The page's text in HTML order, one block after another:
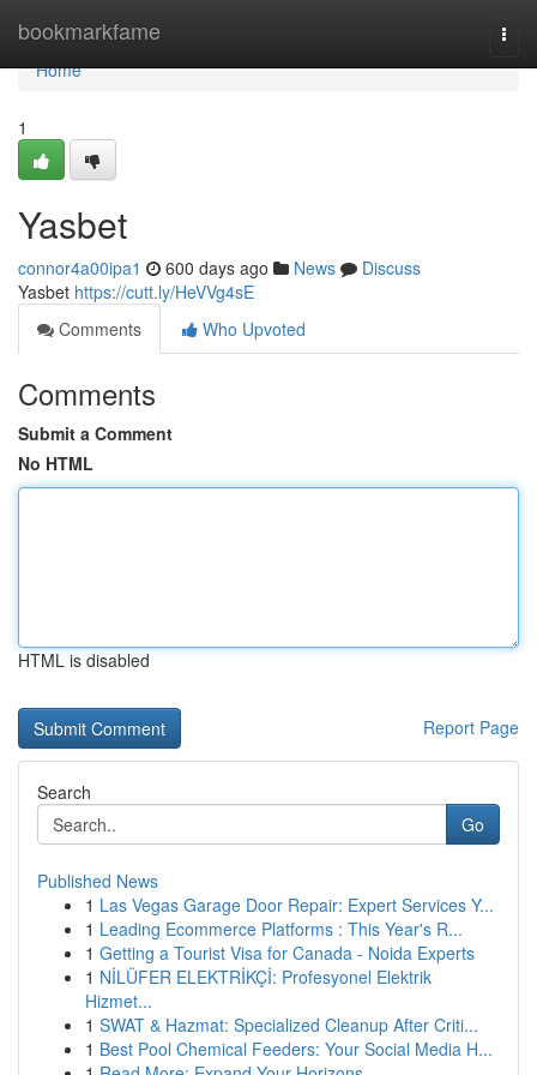
bookmarkfame
Home
Home
1
Yasbet
connor4a00ipa1 600 days ago News
Discuss
Yasbet https://cutt.ly/HeVVg4sE
Comments
Who Upvoted
Comments
Submit a Comment
No HTML
HTML is disabled
Report Page
Search
Go
Published News
1 Las Vegas Garage Door Repair: Expert Services Y...
1 Leading Ecommerce Platforms : This Year's R...
1 Getting a Tourist Visa for Canada - Noida Experts
1 NİLÜFER ELEKTRİKÇİ: Profesyonel Elektrik
Hizmet...
1 SWAT & Hazmat: Specialized Cleanup After Criti...
1 Best Pool Chemical Feeders: Your Social Media H...